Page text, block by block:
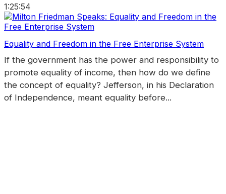
1:25:54
Equality and Freedom in the Free Enterprise System
If the government has the power and responsibility to
promote equality of income, then how do we define
the concept of equality? Jefferson, in his Declaration
of Independence, meant equality before...